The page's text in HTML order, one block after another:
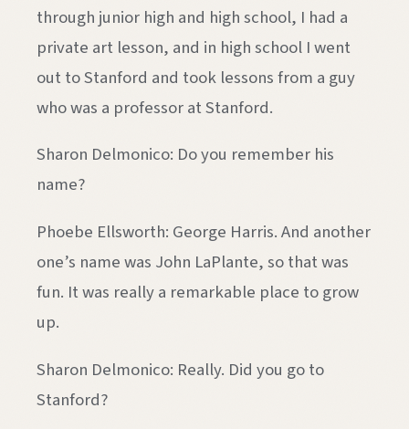
through junior high and high school, I had a
private art lesson, and in high school I went
out to Stanford and took lessons from a guy
who was a professor at Stanford.
Sharon Delmonico: Do you remember his
name?
Phoebe Ellsworth: George Harris. And another
one’s name was John LaPlante, so that was
fun. It was really a remarkable place to grow
up.
Sharon Delmonico: Really. Did you go to
Stanford?